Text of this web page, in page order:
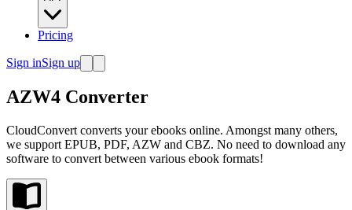
Pricing
Sign inSign up
AZW4 Converter
CloudConvert converts your ebooks online. Amongst many others,
we support EPUB, PDF, AZW and CBZ. No need to download any
software to convert between various ebook formats!